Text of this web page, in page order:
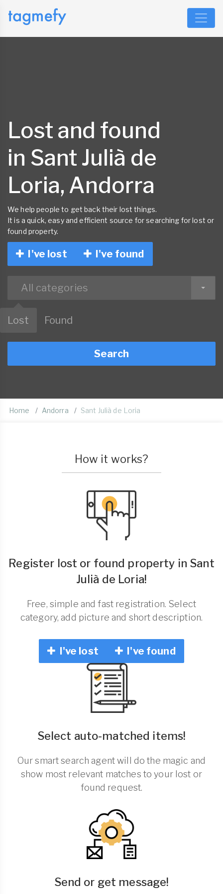
Lost and found
in Sant Julià de
Loria, Andorra
We help people to get back their lost things.
It is a quick, easy and efficient source for searching for lost or
found property.
I've lost I've found
All categories
Lost Found
Search
Home Andorra Sant Julià de Loria
How it works?
Register lost or found property in Sant
Julià de Loria!
Free, simple and fast registration. Select
category, add picture and short description.
I've lost I've found
Select auto-matched items!
Our smart search agent will do the magic and
show most relevant matches to your lost or
found request.
Send or get message!